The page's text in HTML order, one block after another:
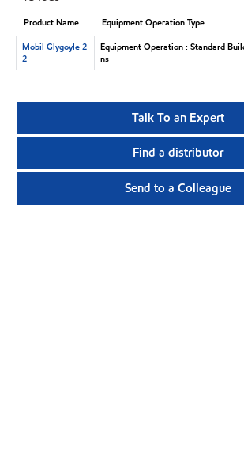
Product Name
Equipment Operation Type
Mobil Glygoyle 2
2
Equipment Operation : Standard
ns
Talk To an Expert
Find a distributor
Send to a Colleague